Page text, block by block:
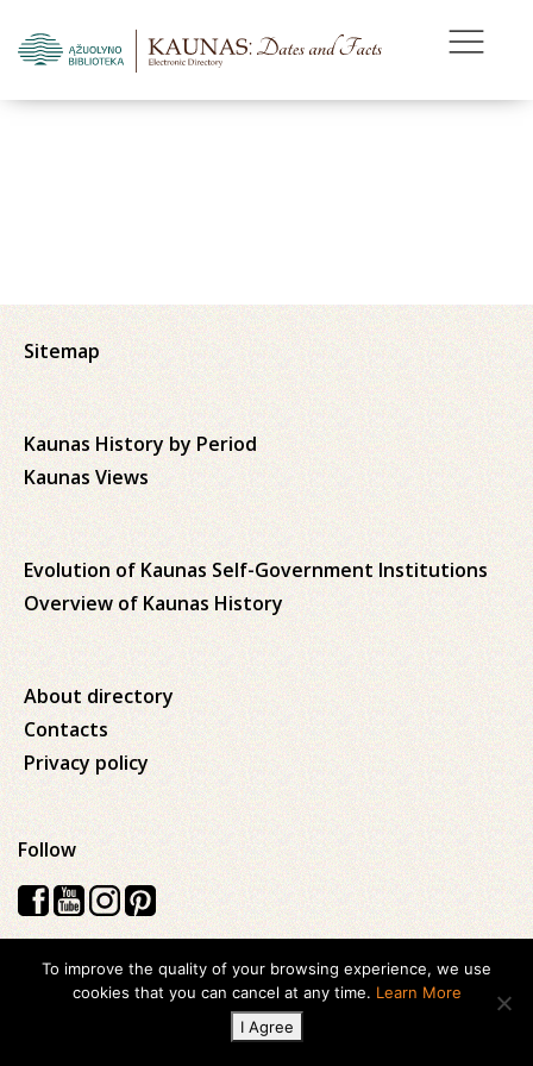
Sitemap
Kaunas History by Period
Kaunas Views
Evolution of Kaunas Self-Government Institutions
Overview of Kaunas History
About directory
Contacts
Privacy policy
Follow
Visos teisės saugomos © 2026 Kauno apskrities viešoji Ąžuolyno
biblioteka
To improve the quality of your browsing experience, we use
cookies that you can cancel at any time. Learn More
I Agree